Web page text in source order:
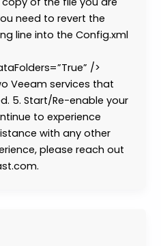
need to revert the
line into the Config.xml
/>
Veeam services that
5. Start/Re-enable your
to experience
with any other
please reach out